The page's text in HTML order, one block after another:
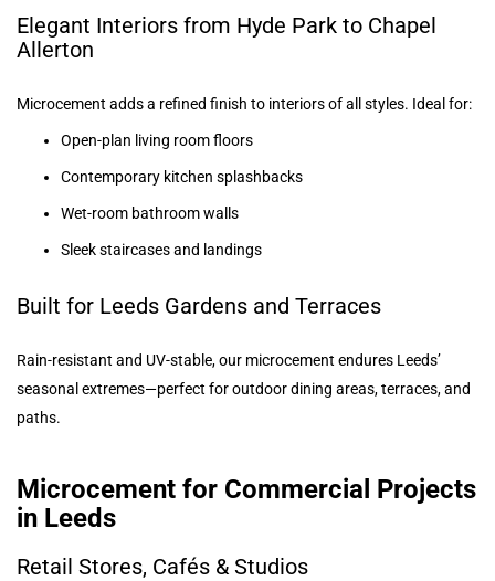
Elegant Interiors from Hyde Park to Chapel
Allerton
Microcement adds a refined finish to interiors of all styles. Ideal for:
Open-plan living room floors
Contemporary kitchen splashbacks
Wet-room bathroom walls
Sleek staircases and landings
Built for Leeds Gardens and Terraces
Rain-resistant and UV-stable, our microcement endures Leeds’
seasonal extremes—perfect for outdoor dining areas, terraces, and
paths.
Microcement for Commercial Projects
in Leeds
Retail Stores, Cafés & Studios